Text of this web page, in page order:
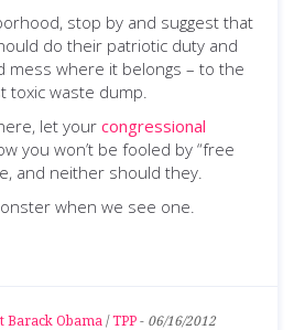
stop by and suggest that
do their patriotic duty and
mess where it belongs – to the
toxic waste dump.
let yourcongressional
you won’t be fooled by “free
and neither should they.
when we see one.
Barack Obama / TPP - 06/16/2012